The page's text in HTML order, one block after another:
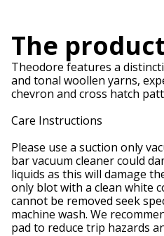
The
Theodore features a
and tonal woollen yarns,
chevron and cross hatch
Care Instructions
Please use a suction only
bar vacuum cleaner could
liquids as this will damage
only blot with a clean white
cannot be removed seek
machine wash. We
pad to reduce trip hazards